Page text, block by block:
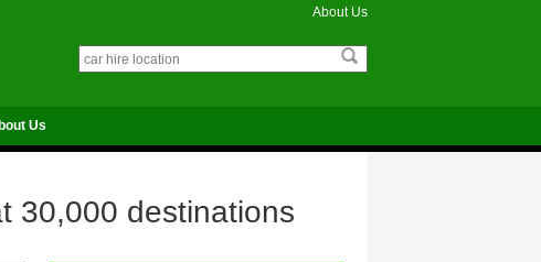
About Us
Us
30,000 destinations